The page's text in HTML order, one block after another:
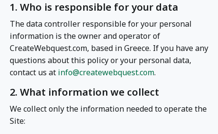
1. Who is responsible for your data
The data controller responsible for your personal
information is the owner and operator of
CreateWebquest.com, based in Greece. If you have any
questions about this policy or your personal data,
contact us at info@createwebquest.com.
2. What information we collect
We collect only the information needed to operate the
Site: